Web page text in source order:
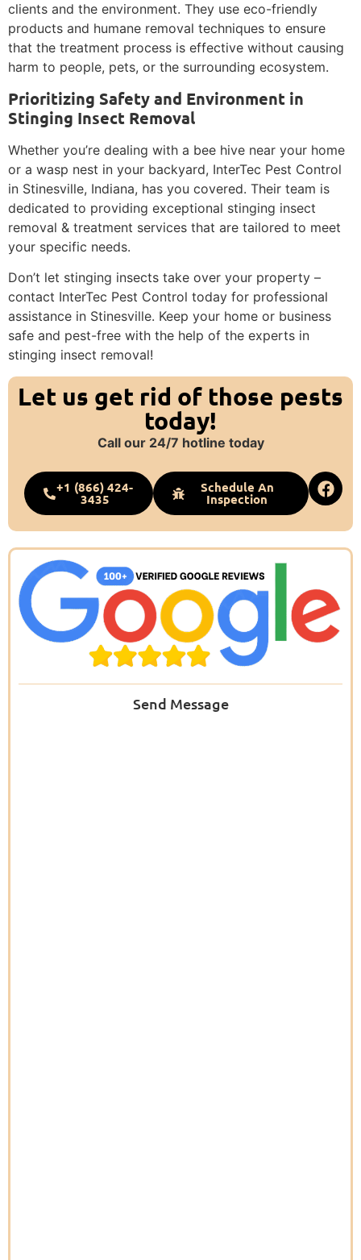
clients and the environment. They use eco-friendly
products and humane removal techniques to ensure
that the treatment process is effective without causing
harm to people, pets, or the surrounding ecosystem.
Prioritizing Safety and Environment in
Stinging Insect Removal
Whether you’re dealing with a bee hive near your home
or a wasp nest in your backyard, InterTec Pest Control
in Stinesville, Indiana, has you covered. Their team is
dedicated to providing exceptional stinging insect
removal & treatment services that are tailored to meet
your specific needs.
Don’t let stinging insects take over your property –
contact InterTec Pest Control today for professional
assistance in Stinesville. Keep your home or business
safe and pest-free with the help of the experts in
stinging insect removal!
Let us get rid of those pests
today!
Call our 24/7 hotline today
+1 (866) 424-
3435
Schedule An
Inspection
Send Message